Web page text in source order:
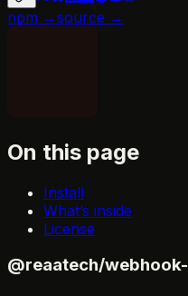
npm →source →
On this page
Install
What’s inside
License
@reaatech/